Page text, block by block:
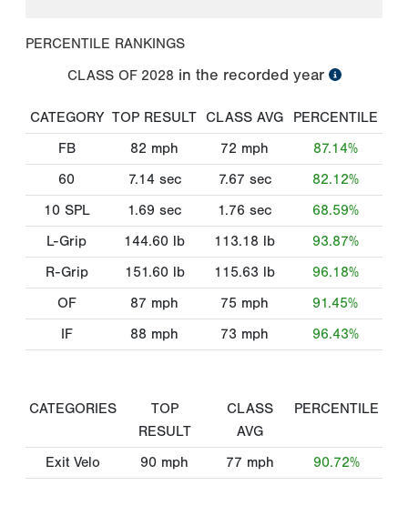
PERCENTILE RANKINGS
CLASS OF 2028 in the recorded year
CATEGORY TOP RESULT CLASS AVG
PERCENTILE
FB
82 mph 72 mph
87.14%
60
7.14 sec 7.67 sec
82.12%
10 SPL
1.69 sec 1.76 sec
68.59%
L-Grip
144.60 lb 113.18 lb
93.87%
R-Grip
151.60 lb 115.63 lb
96.18%
OF
87 mph 75 mph
91.45%
IF
88 mph 73 mph 96.43%
CATEGORIES
TOP
RESULT
CLASS
AVG
PERCENTILE
Exit Velo 90 mph 77 mph 90.72%